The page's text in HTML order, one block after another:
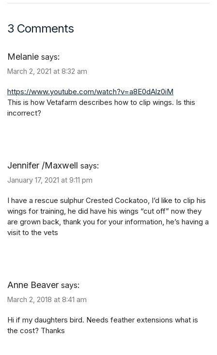
3 Comments
Melanie says:
March 2, 2021 at 8:32 am
https://www.youtube.com/watch?v=a8E0dAlz0iM
This is how Vetafarm describes how to clip wings. Is this
incorrect?
Jennifer /Maxwell says:
January 17, 2021 at 9:11 pm
I have a rescue sulphur Crested Cockatoo, I’d like to clip his
wings for training, he did have his wings “cut off” now they
are grown back, thank you for your information, he’s having a
visit to the vets
Anne Beaver says:
March 2, 2018 at 8:41 am
Hi if my daughters bird. Needs feather extensions what is
the cost? Thanks